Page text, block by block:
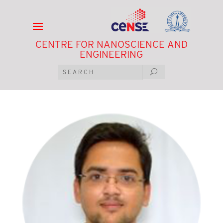
CENTRE FOR NANOSCIENCE AND
ENGINEERING